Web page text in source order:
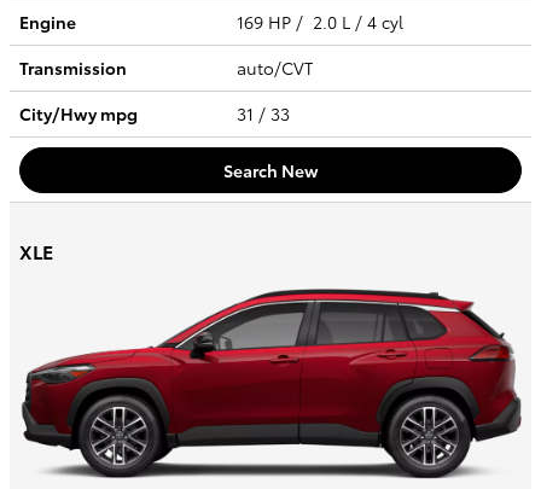
Engine
169 HP / 2.0 L / 4 cyl
Transmission
auto/CVT
City/Hwympg 31 / 33
Search New
XLE